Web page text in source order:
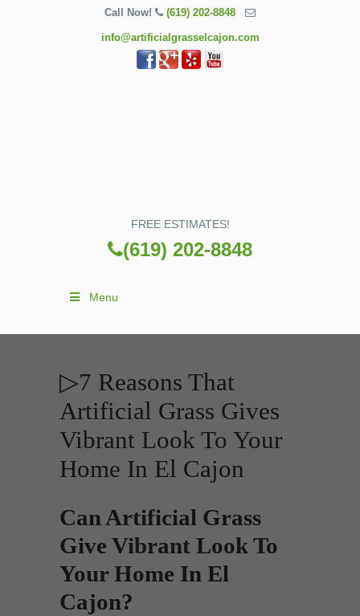
Call Now! (619) 202-8848
info@artificialgrasselcajon.com
FREE ESTIMATES!
(619) 202-8848
Menu
▷7 Reasons That
Artificial Grass Gives
Vibrant Look To Your
Home In El Cajon
Can Artificial Grass
Give Vibrant Look To
Your Home In El
Cajon?